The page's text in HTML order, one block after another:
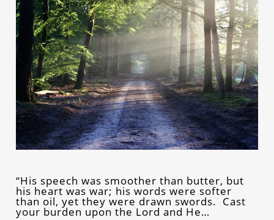
“His speech was smoother than butter, but
his heart was war; his words were softer
than oil, yet they were drawn swords. Cast
your burden upon the Lord and He…